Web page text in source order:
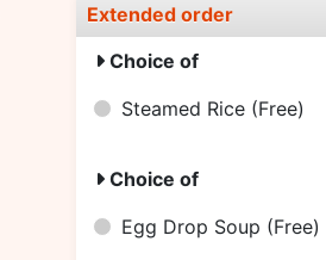
Extended order
Choice of
Steamed Rice (Free)
Choice of
Egg Drop Soup (Free)